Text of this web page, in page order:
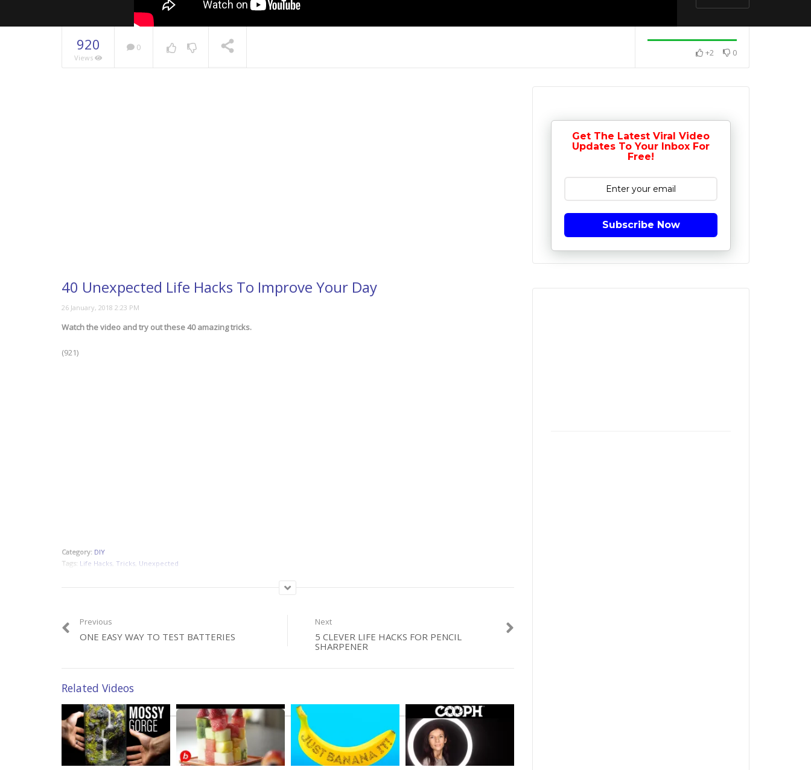
920
Views
0
+2 0
40 Unexpected Life Hacks To Improve Your Day
Watch the video and try out these 40 amazing tricks.
(921)
Category: DIY
Tags: Life Hacks Tricks Unexpected
Previous
ONE EASY WAY TO TEST BATTERIES
Next
5 CLEVER LIFE HACKS FOR PENCIL
SHARPENER
Related Videos
Get The Latest Viral Video
Updates To Your Inbox For
Free!
Subscribe Now